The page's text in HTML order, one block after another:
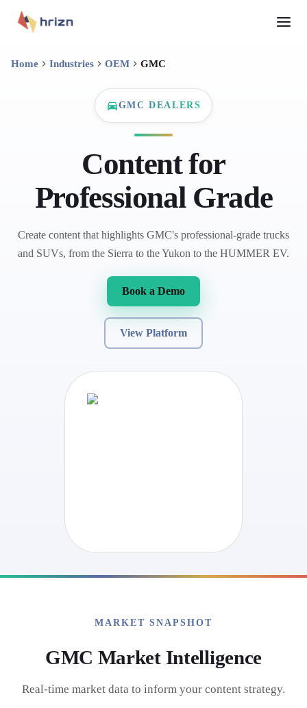
Home Industries OEM GMC
GMC DEALERS
Content for
Professional Grade
Create content that highlights GMC's professional-grade trucks
and SUVs, from the Sierra to the Yukon to the HUMMER EV.
Book a Demo
View Platform
MARKET SNAPSHOT
GMC Market Intelligence
Real-time market data to inform your content strategy.